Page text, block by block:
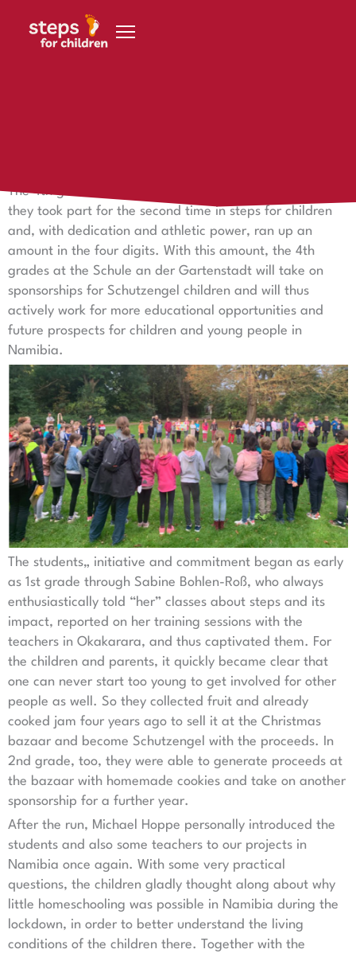
The 4th grades really put their backs into it – in October
they took part for the second time in steps for children
and, with dedication and athletic power, ran up an
amount in the four digits. With this amount, the 4th
grades at the Schule an der Gartenstadt will take on
sponsorships for Schutzengel children and will thus
actively work for more educational opportunities and
future prospects for children and young people in
Namibia.
The students„ initiative and commitment began as early
as 1st grade through Sabine Bohlen-Roß, who always
enthusiastically told “her” classes about steps and its
impact, reported on her training sessions with the
teachers in Okakarara, and thus captivated them. For
the children and parents, it quickly became clear that
one can never start too young to get involved for other
people as well. So they collected fruit and already
cooked jam four years ago to sell it at the Christmas
bazaar and become Schutzengel with the proceeds. In
2nd grade, too, they were able to generate proceeds at
the bazaar with homemade cookies and take on another
sponsorship for a further year.
After the run, Michael Hoppe personally introduced the
students and also some teachers to our projects in
Namibia once again. With some very practical
questions, the children gladly thought along about why
little homeschooling was possible in Namibia during the
lockdown, in order to better understand the living
conditions of the children there. Together with the